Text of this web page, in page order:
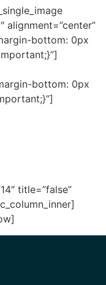
alignment=”center”
bottom: 0px
bottom: 0px
title=”false”